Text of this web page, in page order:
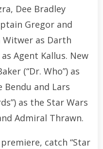
Dee Bradley
Gregor and
Witwer as Darth
Agent Kallus. New
(“Dr. Who”) as
and Lars
as the Star Wars
Admiral Thrawn.
catch “Star